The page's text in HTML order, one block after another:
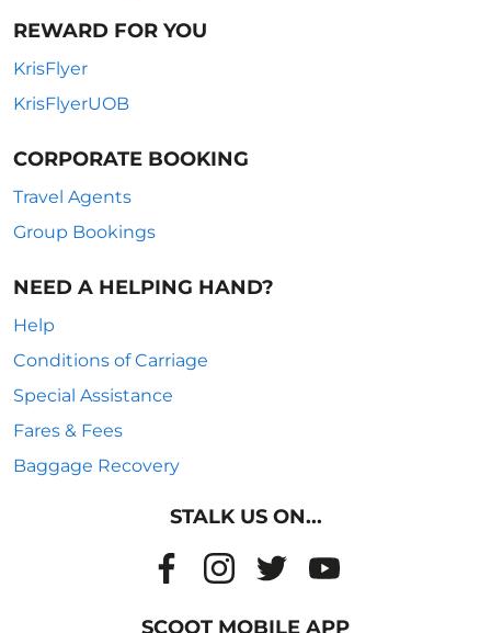
REWARD FOR YOU
KrisFlyer
KrisFlyerUOB
CORPORATE BOOKING
Travel Agents
Group Bookings
NEED A HELPING HAND?
Help
Conditions of Carriage
Special Assistance
Fares & Fees
Baggage Recovery
STALK US ON...
SCOOT MOBILE APP